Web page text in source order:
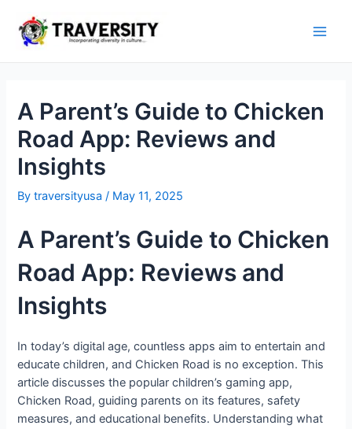
content
A Parent’s Guide to Chicken
Road App: Reviews and
Insights
Bytraversityusa/ May 11, 2025
A Parent’s Guide to Chicken
Road App: Reviews and
Insights
In today’s digital age, countless apps aim to entertain and
educate children, and Chicken Road is no exception. This
article discusses the popular children’s gaming app,
Chicken Road, guiding parents on its features, safety
measures, and educational benefits. Understanding what